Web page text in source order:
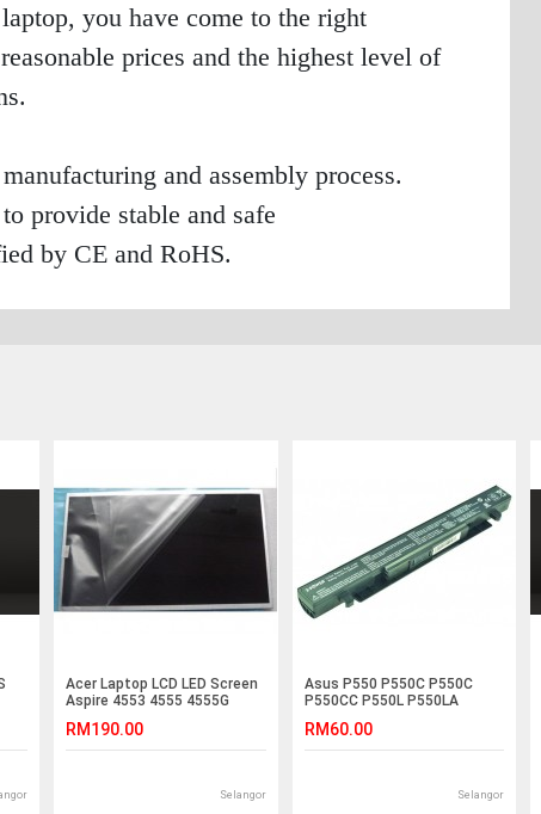
you have come to the right
prices and the highest level of
and assembly process.
provide stable and safe
by CE and RoHS.
Acer Laptop LCD LED Screen
Aspire 4553 4555 4555G
4736G 4736ZG 4733Z 4937
4743zg 4750Z 4738G 4736ZG
4410TG V3-471G M5-481G
RM190.00
Selangor
Asus P550 P550C P550C
P550CC P550L P550LA
RM60.00
Selangor